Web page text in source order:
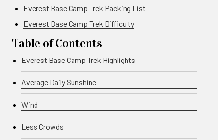
Everest Base Camp Trek Packing List
Everest Base Camp Trek Difficulty
Table of Contents
Everest Base Camp Trek Highlights
Average Daily Sunshine
Wind
Less Crowds